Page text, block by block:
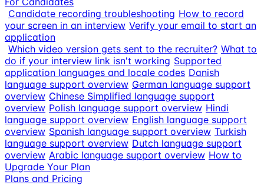
Candidate recording troubleshooting How to record
your screen in an interview Verify your email to start an
application
Which video version gets sent to the recruiter? What to
do if your interview link isn't working Supported
application languages and locale codes Danish
language support overview German language support
overview Chinese Simplified language support
overview Polish language support overview Hindi
language support overview English language support
overview Spanish language support overview Turkish
language support overview Dutch language support
overview Arabic language support overview How to
Upgrade Your Plan
Plans and Pricing